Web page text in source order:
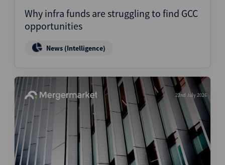
Why infra funds are struggling to find GCC
opportunities
News (Intelligence)
22nd July 2026